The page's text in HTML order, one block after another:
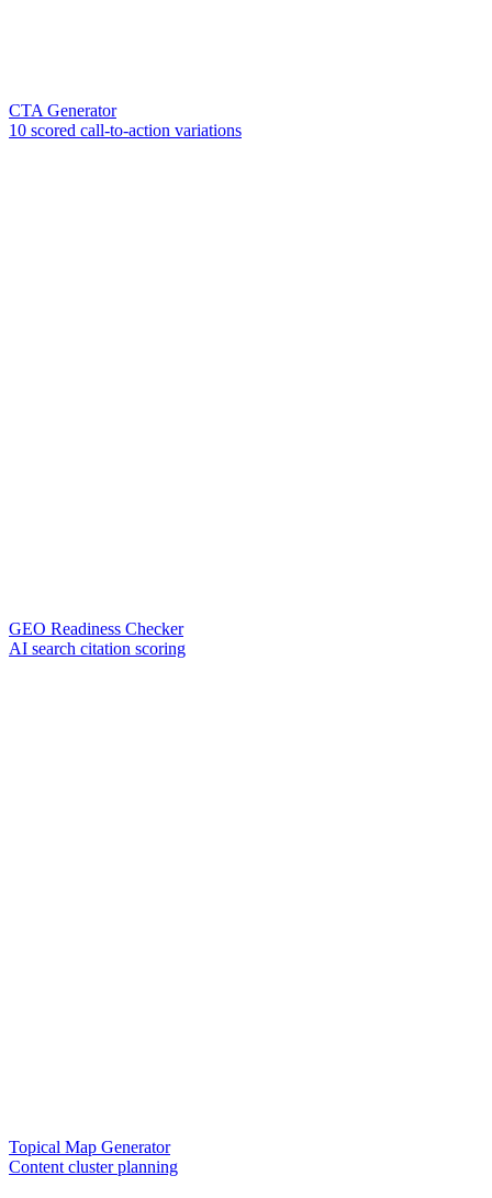
CTA Generator
10 scored call-to-action variations
GEO Readiness Checker
AI search citation scoring
Topical Map Generator
Content cluster planning